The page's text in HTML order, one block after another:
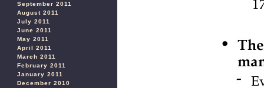
September 2011
August 2011
July 2011
June 2011
May 2011
April 2011
March 2011
February 2011
January 2011
December 2010